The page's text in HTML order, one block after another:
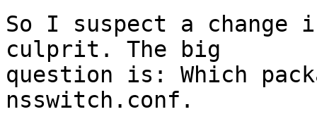
So I suspect a change
culprit. The big
question is: Which
nsswitch.conf.